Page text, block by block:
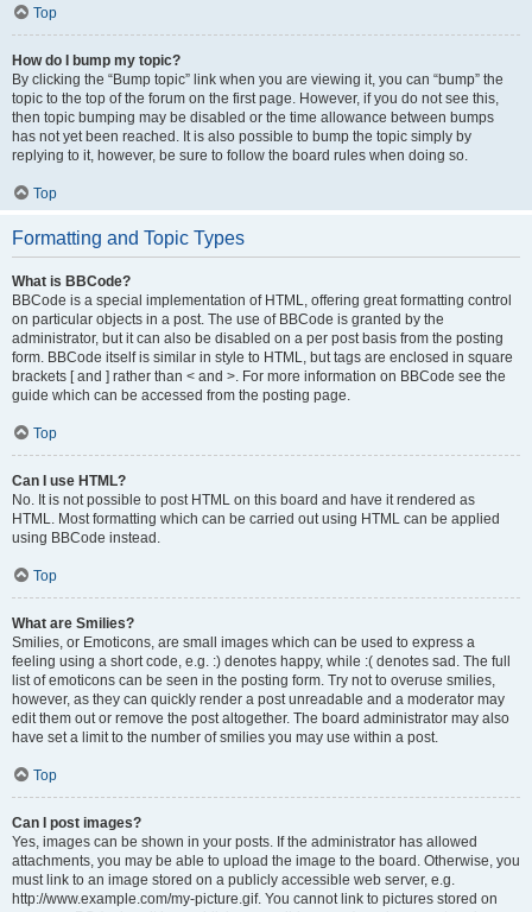
Top
How do I bump my topic?
By clicking the “Bump topic” link when you are viewing it, you can “bump” the
topic to the top of the forum on the first page. However, if you do not see this,
then topic bumping may be disabled or the time allowance between bumps
has not yet been reached. It is also possible to bump the topic simply by
replying to it, however, be sure to follow the board rules when doing so.
Top
Formatting and Topic Types
What is BBCode?
BBCode is a special implementation of HTML, offering great formatting control
on particular objects in a post. The use of BBCode is granted by the
administrator, but it can also be disabled on a per post basis from the posting
form. BBCode itself is similar in style to HTML, but tags are enclosed in square
brackets [ and ] rather than < and >. For more information on BBCode see the
guide which can be accessed from the posting page.
Top
Can I use HTML?
No. It is not possible to post HTML on this board and have it rendered as
HTML. Most formatting which can be carried out using HTML can be applied
using BBCode instead.
Top
What are Smilies?
Smilies, or Emoticons, are small images which can be used to express a
feeling using a short code, e.g. :) denotes happy, while :( denotes sad. The full
list of emoticons can be seen in the posting form. Try not to overuse smilies,
however, as they can quickly render a post unreadable and a moderator may
edit them out or remove the post altogether. The board administrator may also
have set a limit to the number of smilies you may use within a post.
Top
Can I post images?
Yes, images can be shown in your posts. If the administrator has allowed
attachments, you may be able to upload the image to the board. Otherwise, you
must link to an image stored on a publicly accessible web server, e.g.
http://www.example.com/my-picture.gif. You cannot link to pictures stored on